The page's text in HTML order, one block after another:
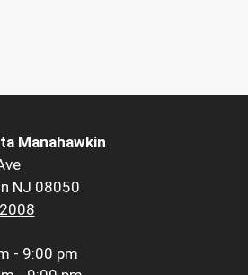
Manahawkin
NJ 08050
- 9:00 pm